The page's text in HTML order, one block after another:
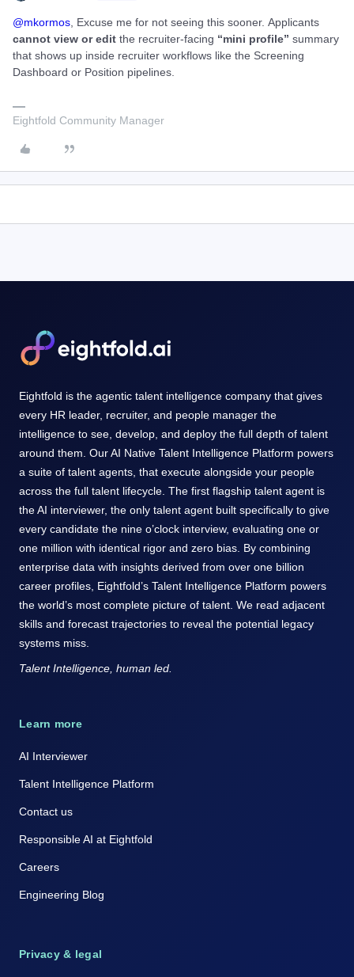
@mkormos , Excuse me for not seeing this sooner. Applicants
cannot view or edit the recruiter-facing “mini profile” summary
that shows up inside recruiter workflows like the Screening
Dashboard or Position pipelines.
Eightfold Community Manager
Eightfold is the agentic talent intelligence company that gives
every HR leader, recruiter, and people manager the
intelligence to see, develop, and deploy the full depth of talent
around them. Our AI Native Talent Intelligence Platform powers
a suite of talent agents, that execute alongside your people
across the full talent lifecycle. The first flagship talent agent is
the AI interviewer, the only talent agent built specifically to give
every candidate the nine o’clock interview, evaluating one or
one million with identical rigor and zero bias. By combining
enterprise data with insights derived from over one billion
career profiles, Eightfold’s Talent Intelligence Platform powers
the world’s most complete picture of talent. We read adjacent
skills and forecast trajectories to reveal the potential legacy
systems miss.
Talent Intelligence, human led.
Learn more
AI Interviewer
Talent Intelligence Platform
Contact us
Responsible AI at Eightfold
Careers
Engineering Blog
Privacy & legal